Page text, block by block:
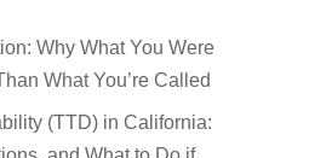
Why What You Were
What You’re Called
(TTD) in California: